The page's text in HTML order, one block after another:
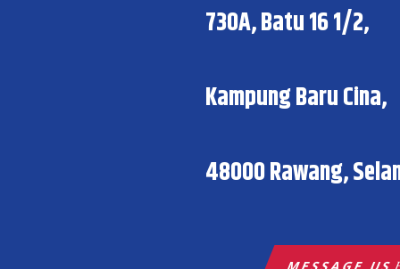
730A, Batu 16 1/2,
Kampung Baru Cina,
48000 Rawang,